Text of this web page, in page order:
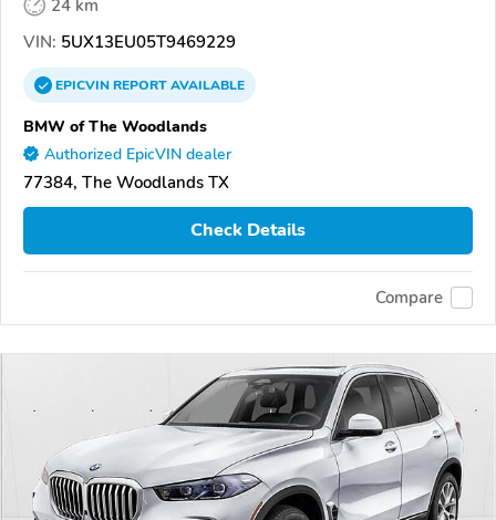
24 km
VIN: 5UX13EU05T9469229
EPICVINREPORTAVAILABLE
BMW of The Woodlands
Authorized EpicVIN dealer
77384, The Woodlands TX
Check Details
Compare